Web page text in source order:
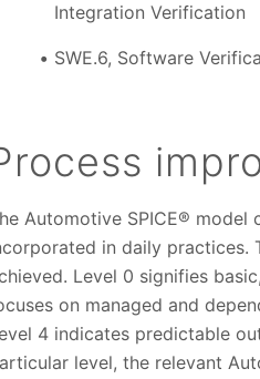
Integration Verification
SWE.6, Software
Automotive SPICE®
in daily practices.
Level 0 signifies
on managed and
4 indicates predictable
level, the relevant